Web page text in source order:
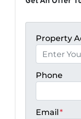
Property
Phone
Email*